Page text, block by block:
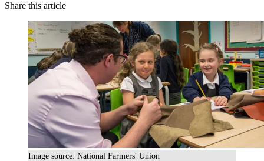
Share this article
Image source: National Farmers' Union